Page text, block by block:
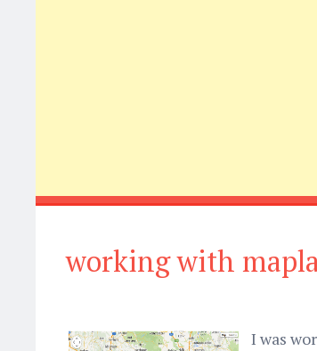
working with
I was